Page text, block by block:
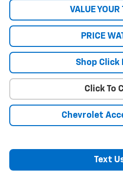
VALUE YOUR
PRICE
Shop Click
Click To
Chevrolet
Text